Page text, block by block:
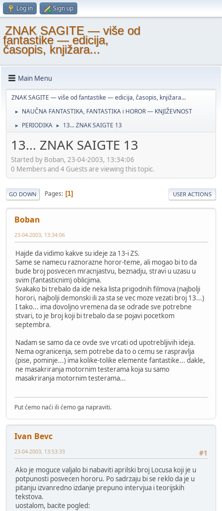
Log in Sign up
ZNAK SAGITE — više od
fantastike — edicija,
časopis, knjižara...
Main Menu
ZNAK SAGITE — više od fantastike — edicija, časopis, knjižara...
► NAUČNA FANTASTIKA, FANTASTIKA i HOROR — KNJIŽEVNOST
► PERIODIKA ► 13... ZNAK SAIGTE 13
13... ZNAK SAIGTE 13
Started by Boban, 23-04-2003, 13:34:06
0 Members and 4 Guests are viewing this topic.
GO DOWN Pages 1 USER ACTIONS
Boban
23-04-2003, 13:34:06
Hajde da vidimo kakve su ideje za 13-i ZS.
Same se namecu raznorazne horor-teme, ali mogao bi to da
bude broj posvecen mracnjastvu, beznadju, stravi u uzasu u
svim (fantasticnim) oblicjima.
Svakako bi trebalo da ide neka lista prigodnih filmova (najbolji
horori, najbolji demonski ili za sta se vec moze vezati broj 13...)
I tako... ima dovoljno vremena da se odrade sve potrebne
stvari, to je broj koji bi trebalo da se pojavi pocetkom
septembra.
Nadam se samo da ce ovde sve vrcati od upotrebljivih ideja.
Nema ogranicenja, sem potrebe da to o cemu se raspravlja
(pise, pominje...) ima kolike-tolike elemente fantastike... dakle,
ne masakriranja motornim testerama koja su samo
masakriranja motornim testerama...
Put ćemo naći ili ćemo ga napraviti.
Ivan Bevc
#1
23-04-2003, 13:53:33
Ako je moguce valjalo bi nabaviti aprilski broj Locusa koji je u
potpunosti posvecen hororu. Po sadrzaju bi se reklo da je u
pitanju izvanredno izdanje prepuno intervjua i teorijskih
tekstova.
uostalom, bacite pogled: